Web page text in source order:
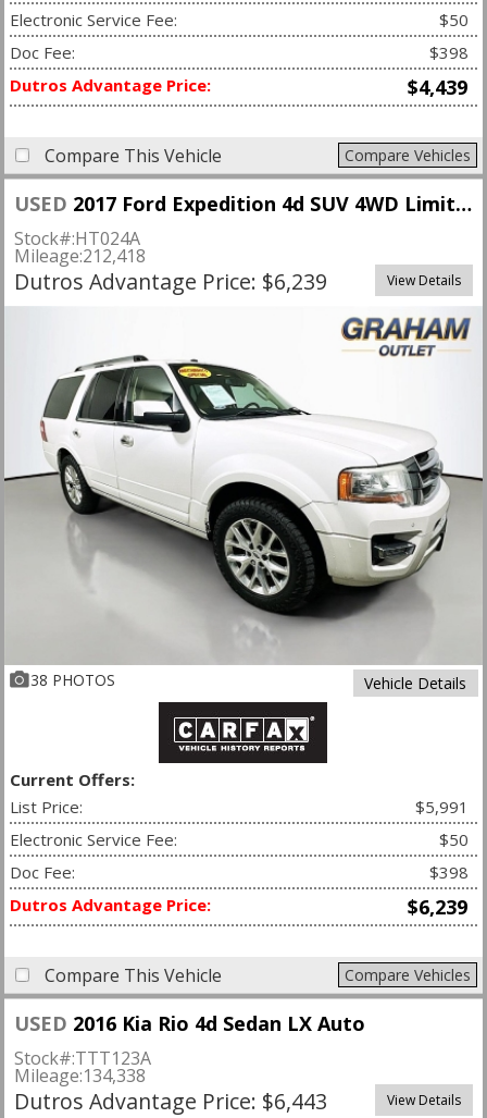
Electronic Service Fee:
$50
Doc Fee:
$398
Dutros Advantage Price:
$4,439
Compare This Vehicle Compare Vehicles
USED 2017 Ford Expedition 4d SUV 4WD Limited
Stock#:HT024A
Mileage:212,418
Dutros Advantage Price: $6,239 View Details
38 PHOTOS Vehicle Details
Current Offers:
List Price:
$5,991
Electronic Service Fee:
$50
Doc Fee:
$398
Dutros Advantage Price:
$6,239
Compare This Vehicle Compare Vehicles
USED 2016 Kia Rio 4d Sedan LX Auto
Stock#:TTT123A
Mileage:134,338
Dutros Advantage Price: $6,443 View Details